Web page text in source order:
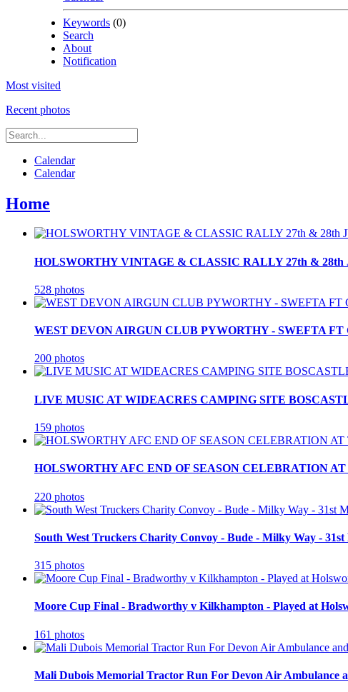
Keywords (0)
Search
About
Notification
Most visited
Recent photos
Calendar
Calendar
Home
HOLSWORTHY VINTAGE & CLASSIC RALLY 27th & 28th
528 photos
WEST DEVON AIRGUN CLUB PYWORTHY - SWEFTA FT
200 photos
LIVE MUSIC AT WIDEACRES CAMPING SITE
159 photos
HOLSWORTHY AFC END OF SEASON CELEBRATION
220 photos
South West Truckers Charity Convoy - Bude - Milky Way - 31st
315 photos
Moore Cup Final - Bradworthy v Kilkhampton - Played at
161 photos
Mali Dubois Memorial Tractor Run For Devon Air Ambulance